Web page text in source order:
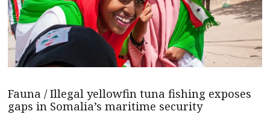
Fauna / Illegal yellowfin tuna fishing exposes
gaps in Somalia’s maritime security